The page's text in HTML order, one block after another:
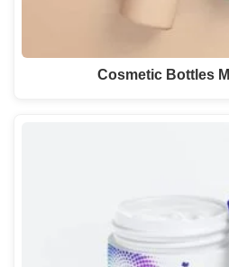
Cosmetic Bottles